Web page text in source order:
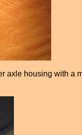
axle housing with a